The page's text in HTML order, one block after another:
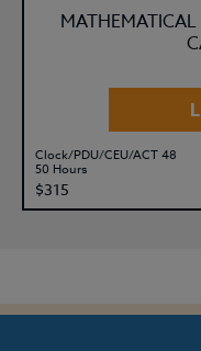
Clock/PDU/CEU/ACT 48
50 Hours
$315